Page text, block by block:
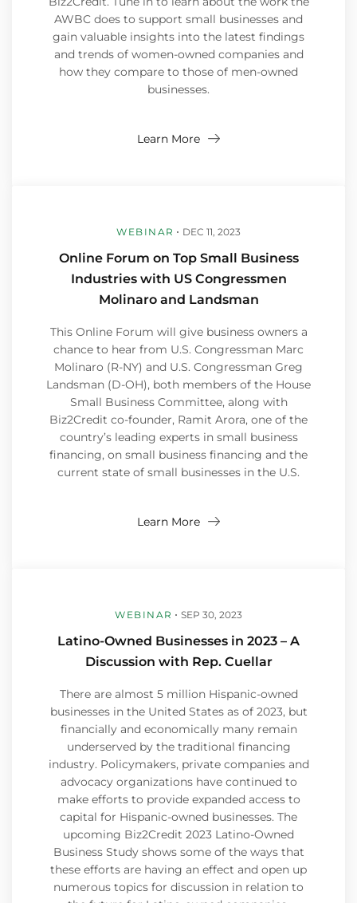
AWBC does to support small businesses and
gain valuable insights into the latest findings
and trends of women-owned companies and
how they compare to those of men-owned
businesses.
Learn More
WEBINAR DEC 11, 2023
Online Forum on Top Small Business
Industries with US Congressmen
Molinaro and Landsman
This Online Forum will give business owners a
chance to hear from U.S. Congressman Marc
Molinaro (R-NY) and U.S. Congressman Greg
Landsman (D-OH), both members of the House
Small Business Committee, along with
Biz2Credit co-founder, Ramit Arora, one of the
country’s leading experts in small business
financing, on small business financing and the
current state of small businesses in the U.S.
Learn More
WEBINAR SEP 30, 2023
Latino-Owned Businesses in 2023 – A
Discussion with Rep. Cuellar
There are almost 5 million Hispanic-owned
businesses in the United States as of 2023, but
financially and economically many remain
underserved by the traditional financing
industry. Policymakers, private companies and
advocacy organizations have continued to
make efforts to provide expanded access to
capital for Hispanic-owned businesses. The
upcoming Biz2Credit 2023 Latino-Owned
Business Study shows some of the ways that
these efforts are having an effect and open up
numerous topics for discussion in relation to